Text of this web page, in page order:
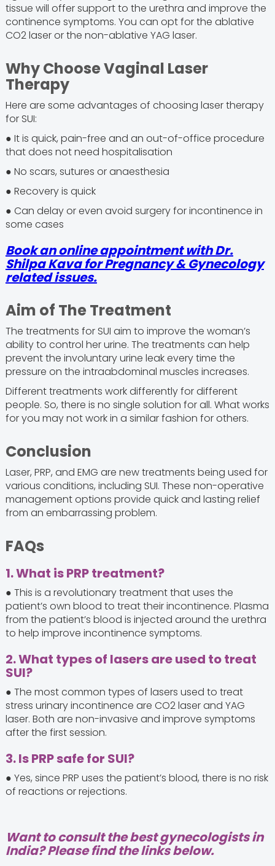
tissue will offer support to the urethra and improve the
continence symptoms. You can opt for the ablative
CO2 laser or the non-ablative YAG laser.
Why Choose Vaginal Laser
Therapy
Here are some advantages of choosing laser therapy
for SUI:
● It is quick, pain-free and an out-of-office procedure
that does not need hospitalisation
● No scars, sutures or anaesthesia
● Recovery is quick
● Can delay or even avoid surgery for incontinence in
some cases
Book an online appointment with Dr.
Shilpa Kava for Pregnancy & Gynecology
related issues.
Aim of The Treatment
The treatments for SUI aim to improve the woman’s
ability to control her urine. The treatments can help
prevent the involuntary urine leak every time the
pressure on the intraabdominal muscles increases.
Different treatments work differently for different
people. So, there is no single solution for all. What works
for you may not work in a similar fashion for others.
Conclusion
Laser, PRP, and EMG are new treatments being used for
various conditions, including SUI. These non-operative
management options provide quick and lasting relief
from an embarrassing problem.
FAQs
1. What is PRP treatment?
● This is a revolutionary treatment that uses the
patient’s own blood to treat their incontinence. Plasma
from the patient’s blood is injected around the urethra
to help improve incontinence symptoms.
2. What types of lasers are used to treat
SUI?
● The most common types of lasers used to treat
stress urinary incontinence are CO2 laser and YAG
laser. Both are non-invasive and improve symptoms
after the first session.
3. Is PRP safe for SUI?
● Yes, since PRP uses the patient’s blood, there is no risk
of reactions or rejections.
Want to consult the best gynecologists in
India? Please find the links below.